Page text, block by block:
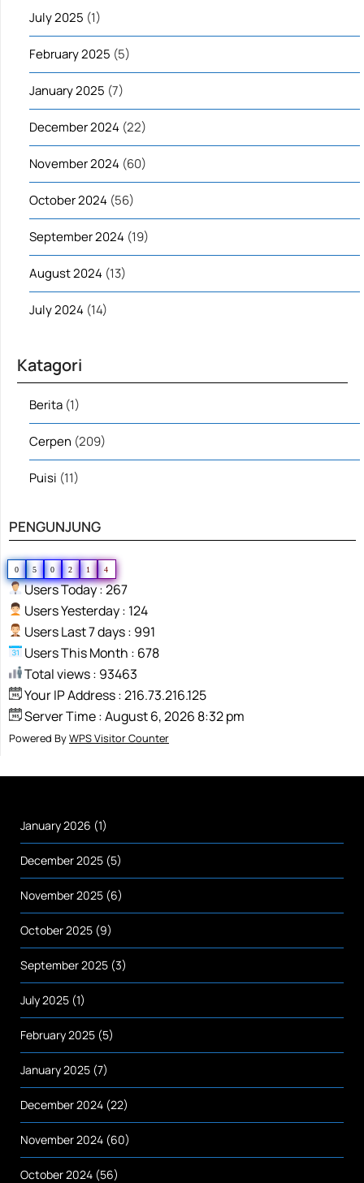
July 2025 (1)
February 2025 (5)
January 2025 (7)
December 2024 (22)
November 2024 (60)
October 2024 (56)
September 2024 (19)
August 2024 (13)
July 2024 (14)
Katagori
Berita (1)
Cerpen (209)
Puisi (11)
PENGUNJUNG
0 5 0 2 1 4
Users Today : 267
Users Yesterday : 124
Users Last 7 days : 991
Users This Month : 678
Total views : 93463
Your IP Address : 216.73.216.125
Server Time : August 6, 2026 8:32 pm
Powered ByWPS Visitor Counter
January 2026 (1)
December 2025 (5)
November 2025 (6)
October 2025 (9)
September 2025 (3)
July 2025 (1)
February 2025 (5)
January 2025 (7)
December 2024 (22)
November 2024 (60)
October 2024 (56)